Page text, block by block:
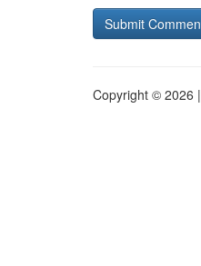
Copyright © 2026 |